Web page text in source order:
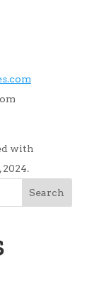
with
2024.
Search